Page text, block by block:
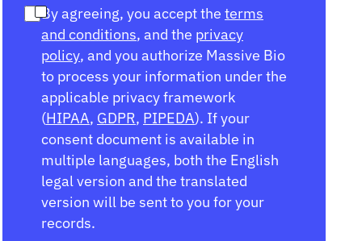
By agreeing, you accept the terms
and conditions, and the privacy
policy, and you authorize Massive Bio
to process your information under the
applicable privacy framework
(HIPAA, GDPR, PIPEDA). If your
consent document is available in
multiple languages, both the English
legal version and the translated
version will be sent to you for your
records.